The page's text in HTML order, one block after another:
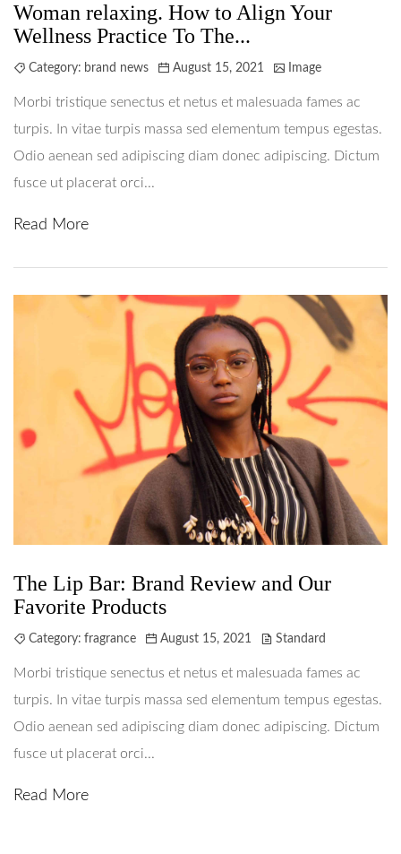
Woman relaxing. How to Align Your
Wellness Practice To The...
Category: brand news August 15, 2021 Image
Morbi tristique senectus et netus et malesuada fames ac
turpis. In vitae turpis massa sed elementum tempus egestas.
Odio aenean sed adipiscing diam donec adipiscing. Dictum
fusce ut placerat orci...
Read More
The Lip Bar: Brand Review and Our
Favorite Products
Category: fragrance August 15, 2021 Standard
Morbi tristique senectus et netus et malesuada fames ac
turpis. In vitae turpis massa sed elementum tempus egestas.
Odio aenean sed adipiscing diam donec adipiscing. Dictum
fusce ut placerat orci...
Read More